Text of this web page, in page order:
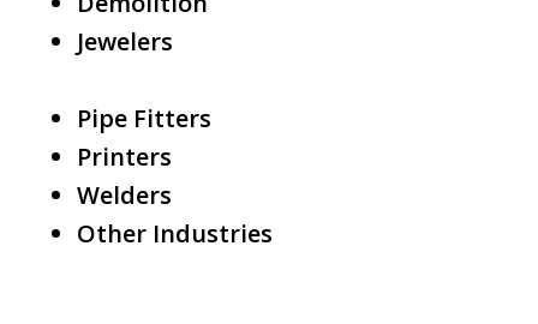
Jewelers
Pipe Fitters
Printers
Welders
Other Industries